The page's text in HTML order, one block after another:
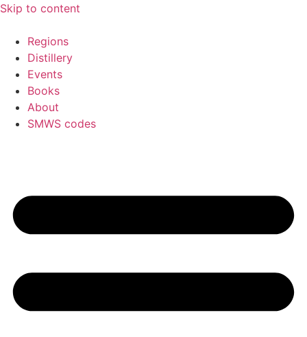
Skip to content
Regions
Distillery
Events
Books
About
SMWS codes